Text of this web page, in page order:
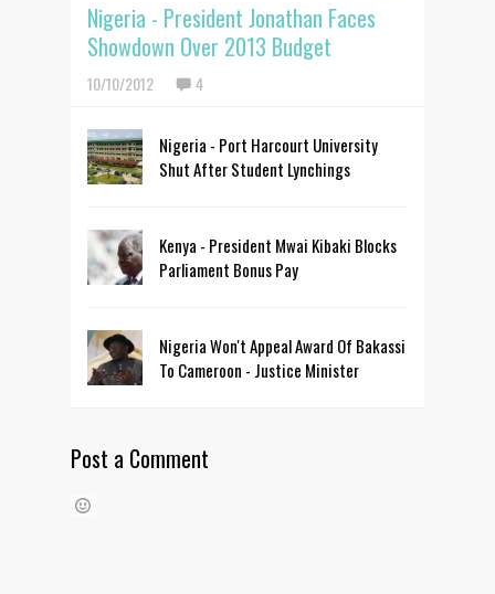
Nigeria - President Jonathan Faces
Showdown Over 2013 Budget
10/10/2012 4
Nigeria - Port Harcourt University
Shut After Student Lynchings
Kenya - President Mwai Kibaki Blocks
Parliament Bonus Pay
Nigeria Won't Appeal Award Of Bakassi
To Cameroon - Justice Minister
Post a Comment